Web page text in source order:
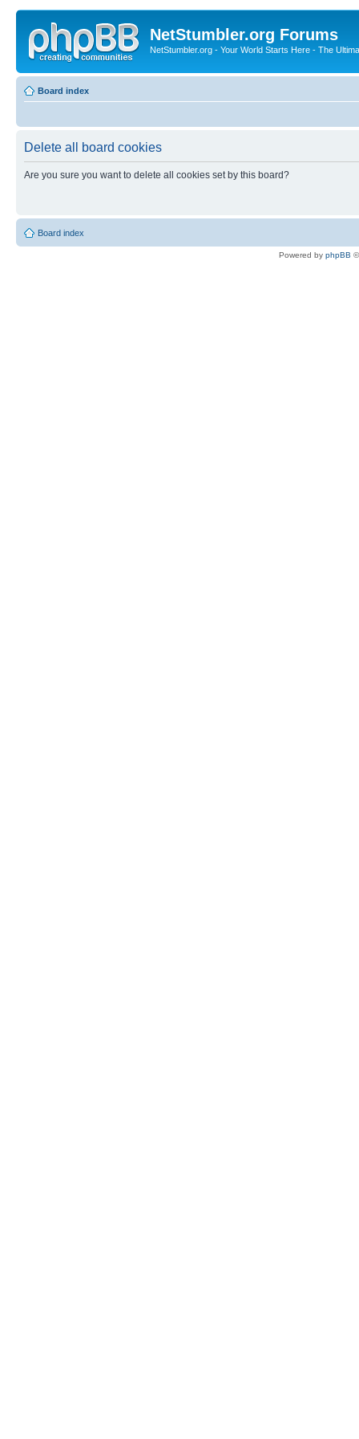
NetStumbler.org Forums
NetStumbler.org - Your World Starts Here - The
Board index
Delete all board cookies
Are you sure you want to delete all cookies set by this board?
Board index
Powered by phpBB